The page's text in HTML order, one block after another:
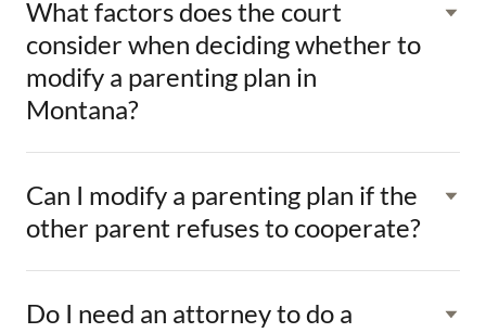
What factors does the court
consider when deciding whether to
modify a parenting plan in
Montana?
Can I modify a parenting plan if the
other parent refuses to cooperate?
Do I need an attorney to do a